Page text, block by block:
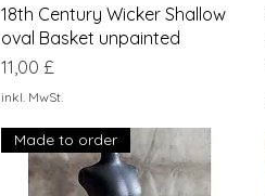
Schnellansicht
18th Century Wicker Shallow
oval Basket unpainted
Preis
11,00 £
inkl. MwSt.
Made to order